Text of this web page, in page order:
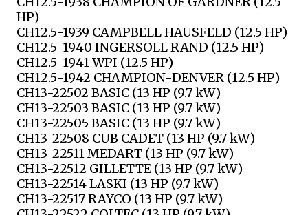
HP)
CH12.5-1939 CAMPBELL HAUSFELD (12.5 HP)
CH12.5-1940 INGERSOLL RAND (12.5 HP)
CH12.5-1941 WPI (12.5 HP)
CH12.5-1942 CHAMPION-DENVER (12.5 HP)
CH13-22502 BASIC (13 HP (9.7 kW)
CH13-22503 BASIC (13 HP (9.7 kW)
CH13-22505 BASIC (13 HP (9.7 kW)
CH13-22508 CUB CADET (13 HP (9.7 kW)
CH13-22511 MEDART (13 HP (9.7 kW)
CH13-22512 GILLETTE (13 HP (9.7 kW)
CH13-22514 LASKI (13 HP (9.7 kW)
CH13-22517 RAYCO (13 HP (9.7 kW)